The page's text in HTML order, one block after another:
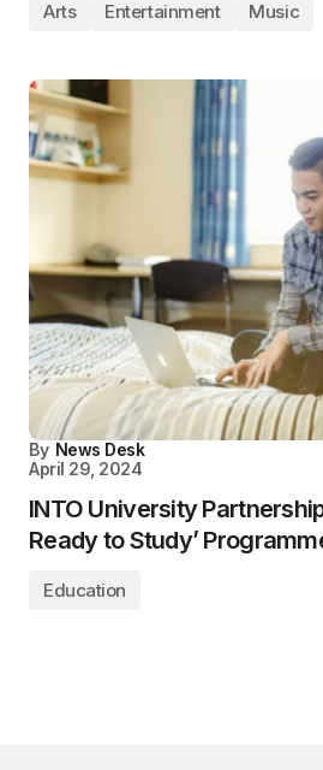
Arts Entertainment Music
By News Desk
April 29, 2024
INTO University
Ready to Study’
Education